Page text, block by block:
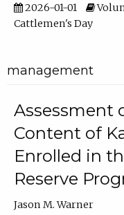
2026-01-01
Cattlemen's Day
management
Assessment
Content of
Enrolled in
Reserve
Jason M. Warner